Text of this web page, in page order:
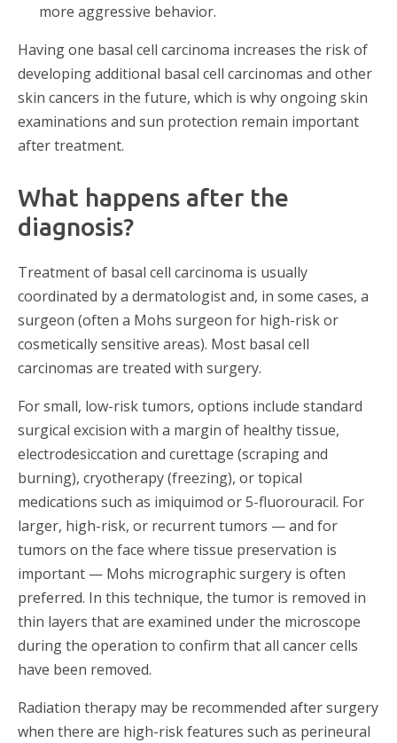
more aggressive behavior.
Having one basal cell carcinoma increases the risk of
developing additional basal cell carcinomas and other
skin cancers in the future, which is why ongoing skin
examinations and sun protection remain important
after treatment.
What happens after the
diagnosis?
Treatment of basal cell carcinoma is usually
coordinated by a dermatologist and, in some cases, a
surgeon (often a Mohs surgeon for high-risk or
cosmetically sensitive areas). Most basal cell
carcinomas are treated with surgery.
For small, low-risk tumors, options include standard
surgical excision with a margin of healthy tissue,
electrodesiccation and curettage (scraping and
burning), cryotherapy (freezing), or topical
medications such as imiquimod or 5-fluorouracil. For
larger, high-risk, or recurrent tumors — and for
tumors on the face where tissue preservation is
important — Mohs micrographic surgery is often
preferred. In this technique, the tumor is removed in
thin layers that are examined under the microscope
during the operation to confirm that all cancer cells
have been removed.
Radiation therapy may be recommended after surgery
when there are high-risk features such as perineural